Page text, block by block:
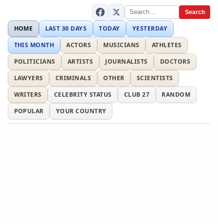
Search
HOME LAST 30 DAYS TODAY
YESTERDAY
THIS MONTH
ACTORS MUSICIANS
ATHLETES
POLITICIANS
ARTISTS JOURNALISTS
DOCTORS
LAWYERS
CRIMINALS OTHER
SCIENTISTS
WRITERS
CELEBRITY STATUS CLUB 27
RANDOM
POPULAR
YOUR COUNTRY